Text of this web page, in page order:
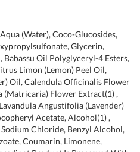
(Water), Coco-Glucosides,
Glycerin,
Oil Polyglyceryl-4 Esters,
Limon (Lemon) Peel Oil,
Oil, Calendula Officinalis Flower
(Matricaria) Flower Extract(1) ,
Angustifolia (Lavender)
Acetate, Alcohol(1) ,
Chloride, Benzyl Alcohol,
Coumarin, Limonene,